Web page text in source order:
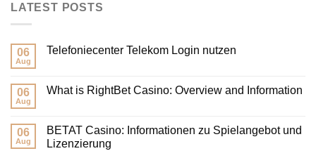
LATEST POSTS
06
Aug
‎Telefoniecenter Telekom Login nutzen
06
Aug
What is RightBet Casino: Overview and Information
06
Aug
BETAT Casino: Informationen zu Spielangebot und
Lizenzierung